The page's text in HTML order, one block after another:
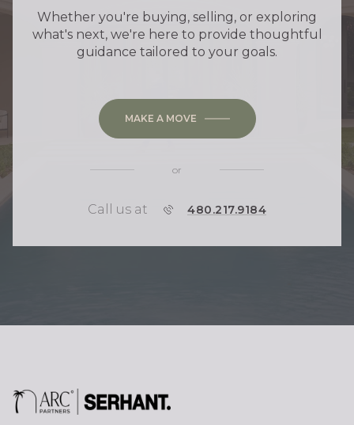
Whether you're buying, selling, or exploring
what's next, we're here to provide thoughtful
guidance tailored to your goals.
MAKE A MOVE
or
Call us at P 480.217.9184